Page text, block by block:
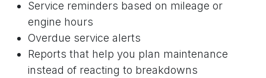
Service reminders based on mileage or
engine hours
Overdue service alerts
Reports that help you plan maintenance
instead of reacting to breakdowns